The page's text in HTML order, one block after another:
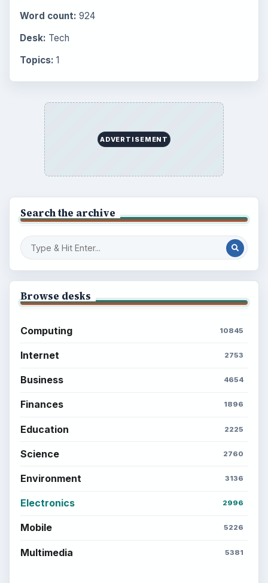
Word count: 924
Desk: Tech
Topics: 1
ADVERTISEMENT
Search the archive
Browse desks
Computing 10845
Internet 2753
Business 4654
Finances 1896
Education 2225
Science 2760
Environment 3136
Electronics 2996
Mobile 5226
Multimedia 5381